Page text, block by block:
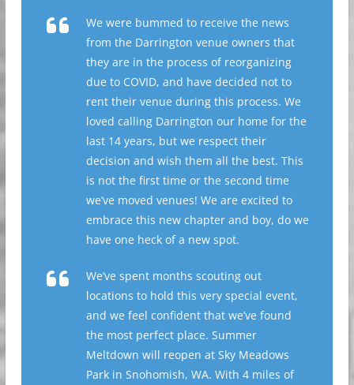
We were bummed to receive the news
from the Darrington venue owners that
they are in the process of reorganizing
due to COVID, and have decided not to
rent their venue during this process. We
loved calling Darrington our home for the
last 14 years, but we respect their
decision and wish them all the best. This
is not the first time or the second time
we’ve moved venues! We are excited to
embrace this new chapter and boy, do we
have one heck of a new spot.
We’ve spent months scouting out
locations to hold this very special event,
and we feel confident that we’ve found
the most perfect place. Summer
Meltdown will reopen at Sky Meadows
Park in Snohomish, WA. With 4 miles of